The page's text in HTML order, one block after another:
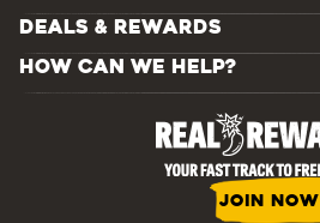
DEALS & REWARDS
HOW CAN WE HELP?
JOIN NOW